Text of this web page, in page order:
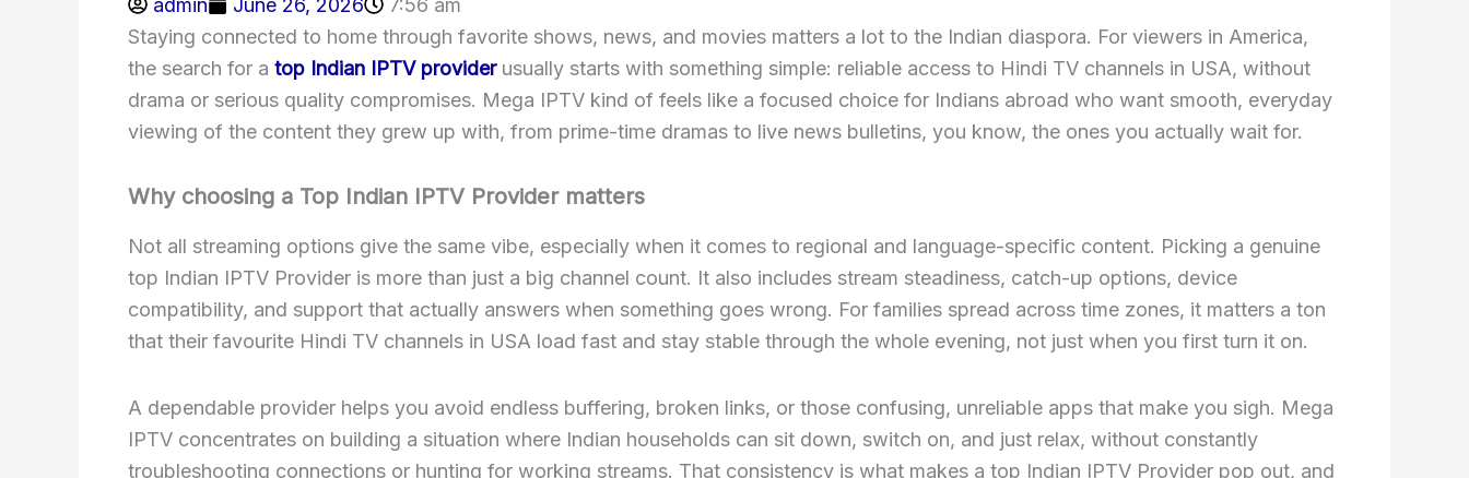
Staying connected to home through favorite shows, news, and movies matters a lot to the Indian diaspora. For viewers in America,
the search for a top Indian IPTV providerusually starts with something simple: reliable access to Hindi TV channels in USA, without
drama or serious quality compromises. Mega IPTV kind of feels like a focused choice for Indians abroad who want smooth, everyday
viewing of the content they grew up with, from prime-time dramas to live news bulletins, you know, the ones you actually wait for.
Why choosing a Top Indian IPTV Provider matters
Not all streaming options give the same vibe, especially when it comes to regional and language-specific content. Picking a genuine
top Indian IPTV Provider is more than just a big channel count. It also includes stream steadiness, catch-up options, device
compatibility, and support that actually answers when something goes wrong. For families spread across time zones, it matters a ton
that their favourite Hindi TV channels in USA load fast and stay stable through the whole evening, not just when you first turn it on.
A dependable provider helps you avoid endless buffering, broken links, or those confusing, unreliable apps that make you sigh. Mega
IPTV concentrates on building a situation where Indian households can sit down, switch on, and just relax, without constantly
troubleshooting connections or hunting for working streams. That consistency is what makes a top Indian IPTV Provider pop out, and